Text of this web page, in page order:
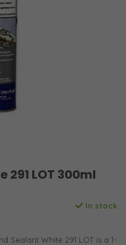
LOT 300ml
In stock
Sealant White 291 LOT is a 1-